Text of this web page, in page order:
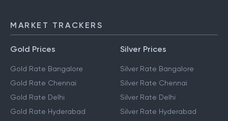
MARKET TRACKERS
Gold Prices
Gold Rate Bangalore
Gold Rate Chennai
Gold Rate Delhi
Gold Rate Hyderabad
Silver Prices
Silver Rate Bangalore
Silver Rate Chennai
Silver Rate Delhi
Silver Rate Hyderabad